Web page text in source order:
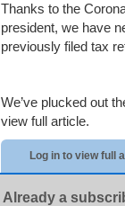
Thanks to the
president, we have
previously filed tax
We’ve plucked out
view full article.
Log in to view full
Already a